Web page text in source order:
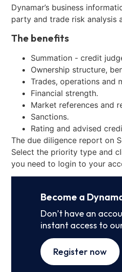
Dynamar’s business
party and trade risk analysis
The benefits
Summation - credit
Ownership structure,
Trades, operations and
Financial strength.
Market references and
Sanctions.
Rating and advised
The due diligence report on
Select the priority type and
you need to login to your
Become a
Don’t have an
instant access to
Register now